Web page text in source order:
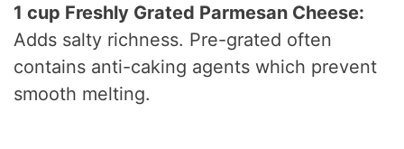
1 cup Freshly Grated Parmesan Cheese:
Adds salty richness. Pre-grated often
contains anti-caking agents which prevent
smooth melting.